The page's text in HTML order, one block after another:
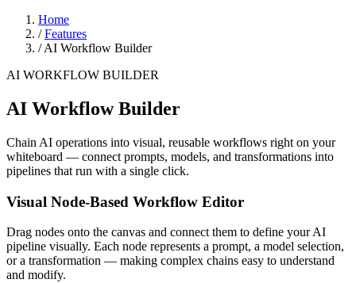
Home
/ Features
/ AI Workflow Builder
AI WORKFLOW BUILDER
AI Workflow Builder
Chain AI operations into visual, reusable workflows right on your
whiteboard — connect prompts, models, and transformations into
pipelines that run with a single click.
Visual Node-Based Workflow Editor
Drag nodes onto the canvas and connect them to define your AI
pipeline visually. Each node represents a prompt, a model selection,
or a transformation — making complex chains easy to understand
and modify.